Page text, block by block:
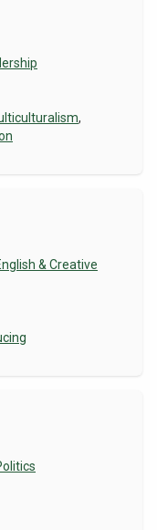
,
& Creative